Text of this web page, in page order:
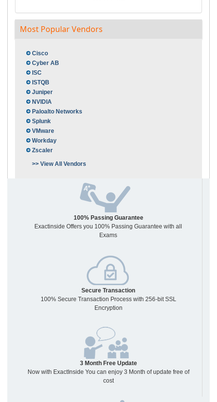
Most Popular Vendors
Cisco
Cyber AB
ISC
ISTQB
Juniper
NVIDIA
Paloalto Networks
Splunk
VMware
Workday
Zscaler
>> View All Vendors
100% Passing Guarantee
Exactinside Offers you 100% Passing Guarantee with all
Exams
Secure Transaction
100% Secure Transaction Process with 256-bit SSL
Encryption
3 Month Free Update
Now with ExactInside You can enjoy 3 Month of update free of
cost